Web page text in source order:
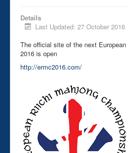
Details
Last Updated: 27 October 2016
The official site of the next
2016 is open
http://ermc2016.com/